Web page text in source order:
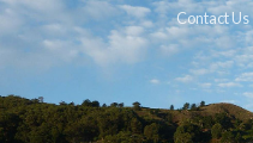
Skip
content
Contact Us